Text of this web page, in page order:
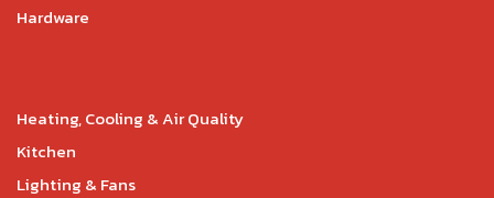
Hardware
Heating, Cooling & Air Quality
Kitchen
Lighting & Fans